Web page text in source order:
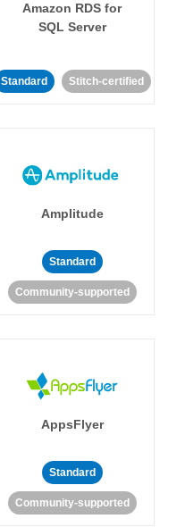
Amazon RDS for
SQL Server
Standard Stitch-certified
Amplitude
Standard
Community-supported
AppsFlyer
Standard
Community-supported